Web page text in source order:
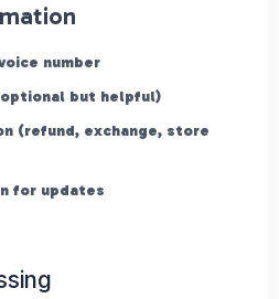
number
but helpful)
(refund, exchange, store
for updates